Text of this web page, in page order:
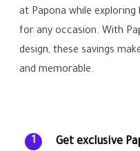
at Papona while
for any occasion. With
design, these savings
and memorable.
1 Get exclusive